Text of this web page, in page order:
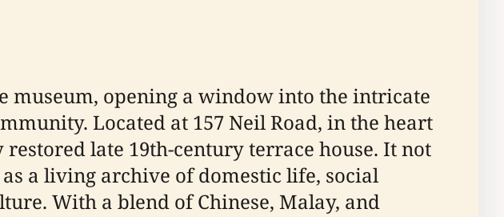
museum, opening a window into the intricate
Located at 157 Neil Road, in the heart
late 19th-century terrace house. It not
a living archive of domestic life, social
With a blend of Chinese, Malay, and